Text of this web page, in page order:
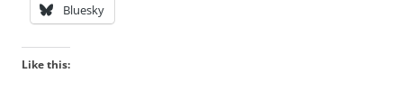
Bluesky
Like this: